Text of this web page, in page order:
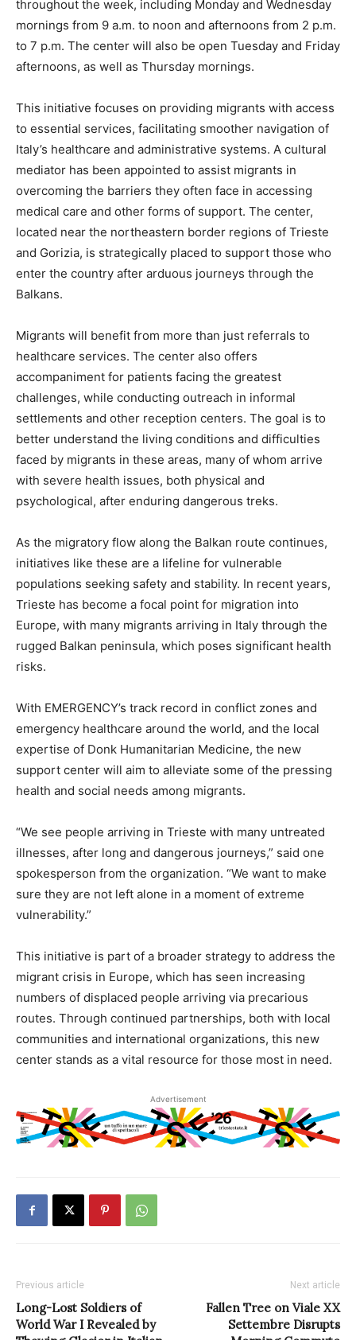
throughout the week, including Monday and Wednesday
mornings from 9 a.m. to noon and afternoons from 2 p.m.
to 7 p.m. The center will also be open Tuesday and Friday
afternoons, as well as Thursday mornings.
This initiative focuses on providing migrants with access
to essential services, facilitating smoother navigation of
Italy’s healthcare and administrative systems. A cultural
mediator has been appointed to assist migrants in
overcoming the barriers they often face in accessing
medical care and other forms of support. The center,
located near the northeastern border regions of Trieste
and Gorizia, is strategically placed to support those who
enter the country after arduous journeys through the
Balkans.
Migrants will benefit from more than just referrals to
healthcare services. The center also offers
accompaniment for patients facing the greatest
challenges, while conducting outreach in informal
settlements and other reception centers. The goal is to
better understand the living conditions and difficulties
faced by migrants in these areas, many of whom arrive
with severe health issues, both physical and
psychological, after enduring dangerous treks.
As the migratory flow along the Balkan route continues,
initiatives like these are a lifeline for vulnerable
populations seeking safety and stability. In recent years,
Trieste has become a focal point for migration into
Europe, with many migrants arriving in Italy through the
rugged Balkan peninsula, which poses significant health
risks.
With EMERGENCY’s track record in conflict zones and
emergency healthcare around the world, and the local
expertise of Donk Humanitarian Medicine, the new
support center will aim to alleviate some of the pressing
health and social needs among migrants.
“We see people arriving in Trieste with many untreated
illnesses, after long and dangerous journeys,” said one
spokesperson from the organization. “We want to make
sure they are not left alone in a moment of extreme
vulnerability.”
This initiative is part of a broader strategy to address the
migrant crisis in Europe, which has seen increasing
numbers of displaced people arriving via precarious
routes. Through continued partnerships, both with local
communities and international organizations, this new
center stands as a vital resource for those most in need.
Advertisement
Previous article
Long-Lost Soldiers of
World War I Revealed by
Next article
Fallen Tree on Viale XX
Settembre Disrupts